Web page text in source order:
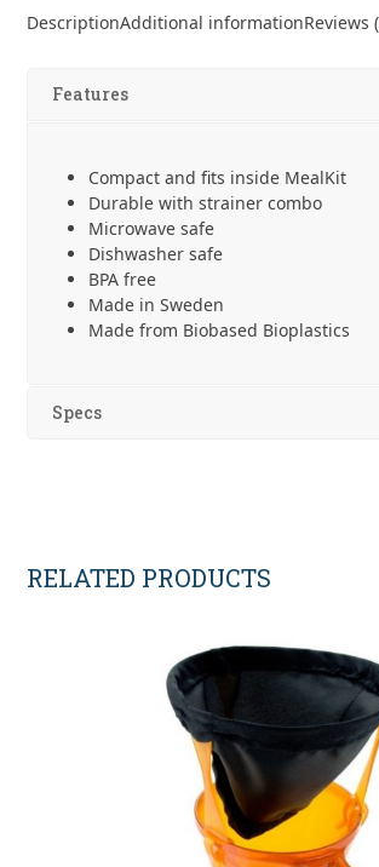
CuttingBoard
quantity
DescriptionAdditional informationReviews
Features
Compact and fits inside MealKit
Durable with strainer combo
Microwave safe
Dishwasher safe
BPA free
Made in Sweden
Made from Biobased Bioplastics
Specs
RELATED PRODUCTS